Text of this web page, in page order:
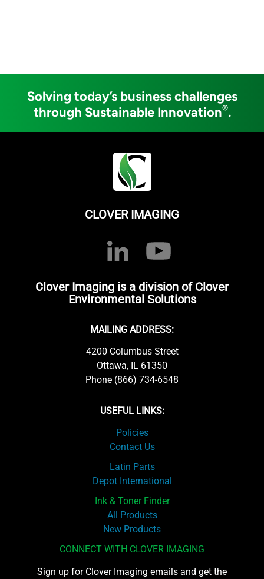
Solving today’s business challenges
through Sustainable Innovation®.
CLOVER IMAGING
Clover Imaging is a division of Clover
Environmental Solutions
MAILING ADDRESS:
4200 Columbus Street
Ottawa, IL 61350
Phone (866) 734-6548
USEFUL LINKS:
Policies
Contact Us
Latin Parts
Depot International
Ink & Toner Finder
All Products
New Products
CONNECT WITH CLOVER IMAGING
Sign up for Clover Imaging emails and get the